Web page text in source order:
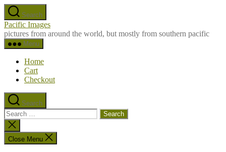
Skip
to
the
content
Search
Pacific Images
pictures from around the world, but mostly from southern pacific
Menu
Home
Cart
Checkout
Search
Search
for:
Close
search
Close Menu